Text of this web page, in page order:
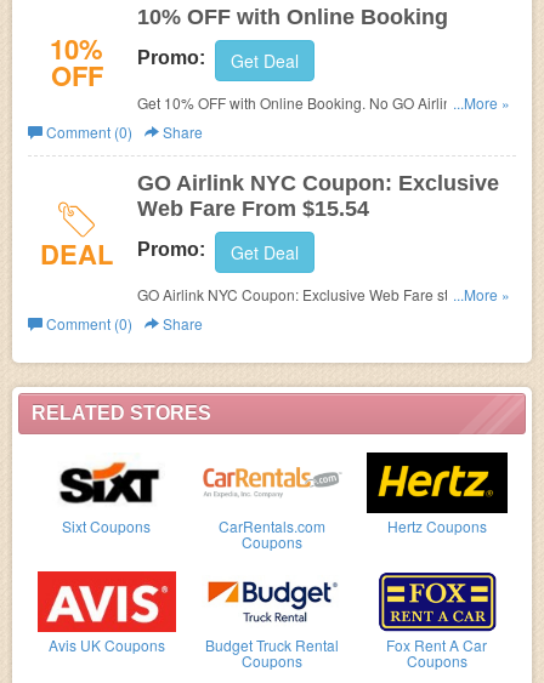
RELATED STORES
Sixt Coupons CarRentals.com
Coupons
Hertz Coupons
Avis UK Coupons Budget Truck Rental
Coupons
Fox Rent A Car
Coupons
10%
OFF
10% OFF with Online Booking
Promo: Get Deal
Get 10% OFF with Online Booking. No GO Airlink NYC
Promo Code needed.
...More »
Comment (0)
Share
DEAL
GO Airlink NYC Coupon: Exclusive
Web Fare From $15.54
Promo: Get Deal
GO Airlink NYC Coupon: Exclusive Web Fare starting at
$15.54. Check it out!
...More »
Comment (0)
Share